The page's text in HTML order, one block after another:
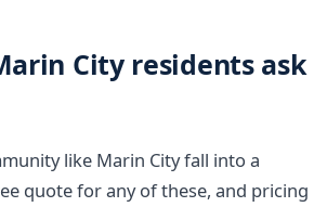
City residents ask
like Marin City fall into a
quote for any of these, and pricing